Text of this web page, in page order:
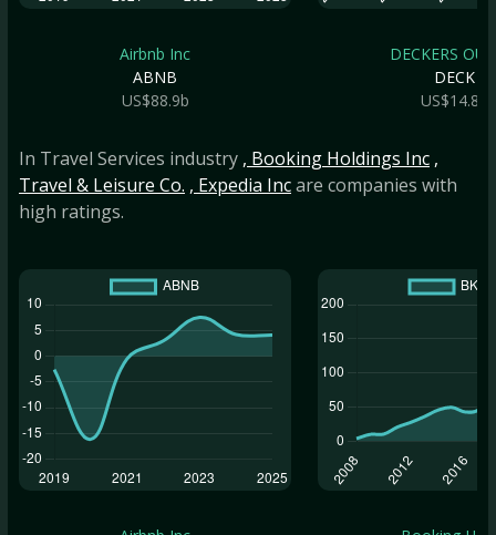
Airbnb Inc
ABNB
US$88.9b
DECKERS
DECK
US$14.8b
In Travel Services industry , Booking Holdings Inc ,
Travel & Leisure Co. , Expedia Incare companies with
high ratings.